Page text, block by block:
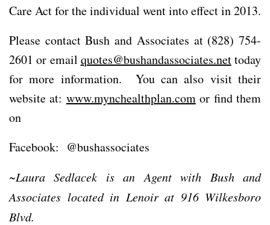
Care Act for the individual went into effect in 2013.
Please contact Bush and Associates at (828) 754-
2601 or email quotes@bushandassociates.nettoday
for more information. You can also visit their
website at: www.mynchealthplan.comor find them
on
Facebook: @bushassociates
~Laura Sedlacek is an Agent with Bush and
Associates located in Lenoir at 916 Wilkesboro
Blvd.